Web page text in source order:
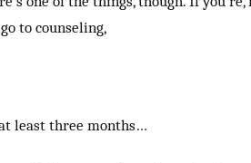
to counseling,
least three months…